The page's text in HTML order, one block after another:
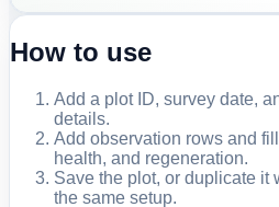
How to use
Add a plot ID, survey date,
details.
Add observation rows and
health, and regeneration.
Save the plot, or duplicate it
the same setup.